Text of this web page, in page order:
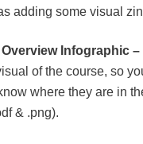
adding some visual
Infographic –
of the course, so
where they are in
& .png).